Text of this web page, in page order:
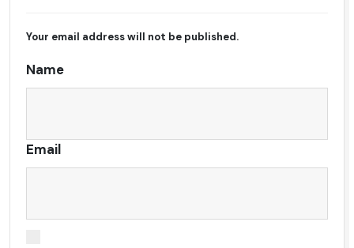
Your email address will not be published.
Name
Email